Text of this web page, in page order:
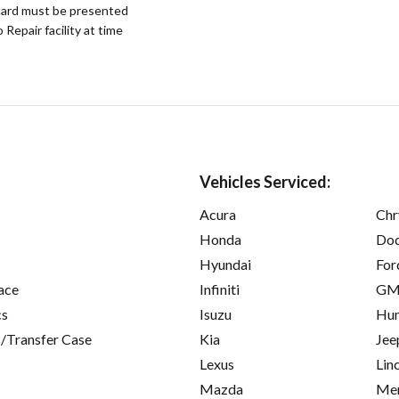
must be presented
Repair facility at time
Transfer Case
Vehicles Serviced:
Acura
Honda
Hyundai
Infiniti
Isuzu
Kia
Lexus
Mazda